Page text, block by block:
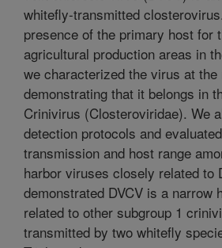
whitefly-transmitted
presence of the primary host for
agricultural production areas in
we characterized the virus at the
demonstrating that it belongs in
Crinivirus (Closteroviridae). We
detection protocols and
transmission and host range
harbor viruses closely related to
demonstrated DVCV is a narrow
related to other subgroup 1
transmitted by two whitefly